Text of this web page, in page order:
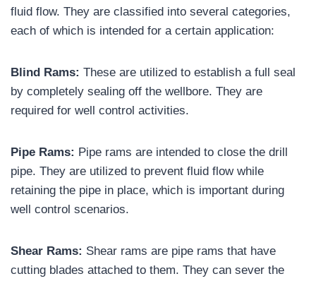
fluid flow. They are classified into several categories,
each of which is intended for a certain application:
Blind Rams: These are utilized to establish a full seal
by completely sealing off the wellbore. They are
required for well control activities.
Pipe Rams: Pipe rams are intended to close the drill
pipe. They are utilized to prevent fluid flow while
retaining the pipe in place, which is important during
well control scenarios.
Shear Rams: Shear rams are pipe rams that have
cutting blades attached to them. They can sever the